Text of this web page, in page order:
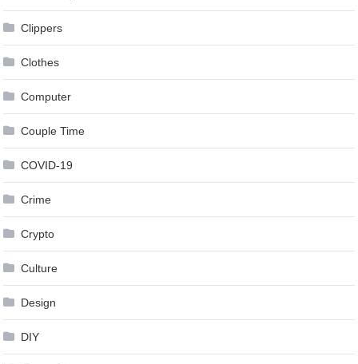
Clippers
Clothes
Computer
Couple Time
COVID-19
Crime
Crypto
Culture
Design
DIY